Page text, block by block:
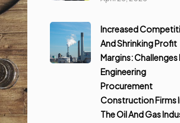
Increased
And Shrinking Profit
Margins: Challenges
Engineering
Procurement
Construction Firms
The Oil And Gas